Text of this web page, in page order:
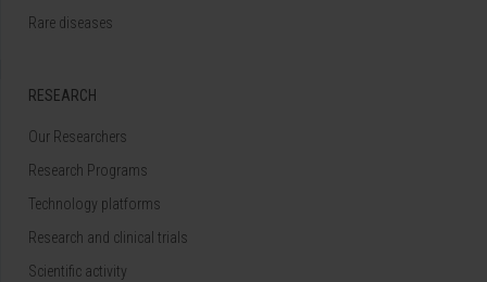
Rare diseases
RESEARCH
Our Researchers
Research Programs
Technology platforms
Research and clinical trials
Scientific activity